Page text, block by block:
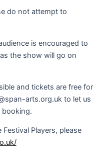
do not attempt to
is encouraged to
the show will go on
and tickets are free for
arts.org.uk to let us
booking.
Players, please